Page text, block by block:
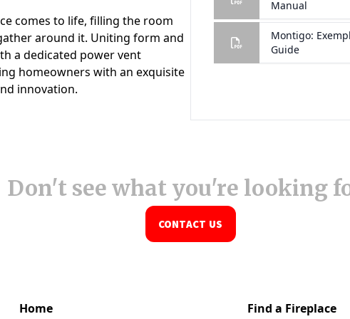
Don't see what you're looking
CONTACT US
Home
Find a Fireplace